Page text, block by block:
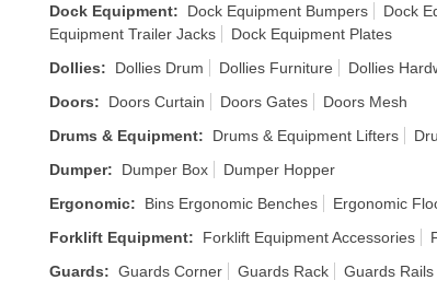
Dock Equipment: Dock Equipment Bumpers Dock
Equipment Trailer Jacks
Dock Equipment Plates
Dollies: Dollies Drum Dollies Furniture Dollies
Doors: Doors Curtain Doors Gates
Doors Mesh
Drums & Equipment: Drums & Equipment Lifters
Dumper: Dumper Box
Dumper Hopper
Ergonomic: Bins Ergonomic Benches Ergonomic
Forklift Equipment: Forklift Equipment Accessories
Guards: Guards Corner Guards Rack
Guards Rails